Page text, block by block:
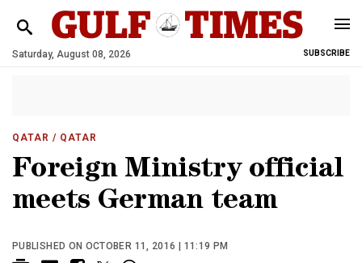
Saturday, August 08, 2026 SUBSCRIBE
QATAR / QATAR
Foreign Ministry official
meets German team
PUBLISHED ON OCTOBER 11, 2016 | 11:19 PM